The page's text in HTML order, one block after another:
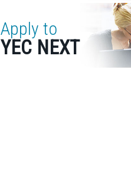
Apply to
YEC NEXT